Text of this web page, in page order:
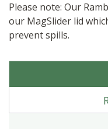
Please note: Our
our MagSlider lid
prevent spills.